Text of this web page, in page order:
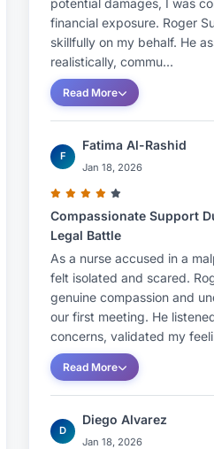
potential damages, I was
financial exposure. Roger
skillfully on my behalf. He
realistically, commu...
Read More
F
Fatima Al-Rashid
Jan 18, 2026
Compassionate Support
Legal Battle
As a nurse accused in a
felt isolated and scared.
genuine compassion and
our first meeting. He
concerns, validated my
Read More
D
Diego Alvarez
Jan 18, 2026